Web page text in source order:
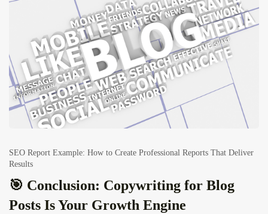
SEO Report Example: How to Create Professional Reports That Deliver
Results
🎯 Conclusion: Copywriting for Blog
Posts Is Your Growth Engine